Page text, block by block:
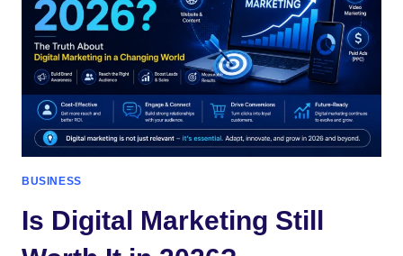
BUSINESS
Is Digital Marketing Still